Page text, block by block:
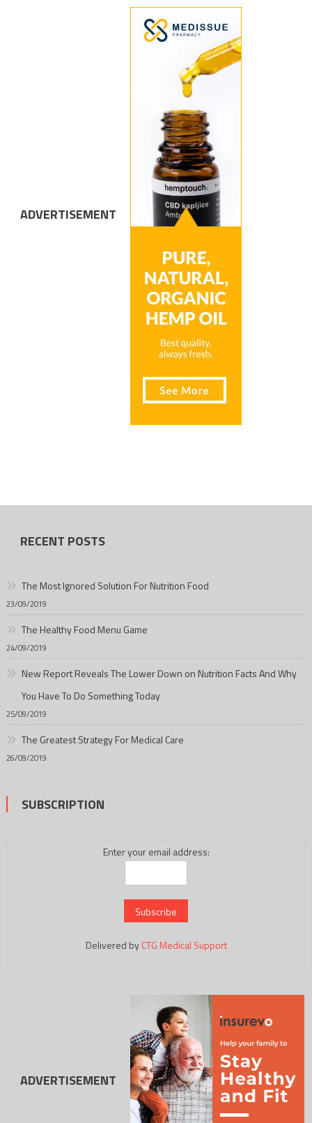
ADVERTISEMENT
RECENT POSTS
The Most Ignored Solution For Nutrition Food
23/09/2019
The Healthy Food Menu Game
24/09/2019
New Report Reveals The Lower Down on Nutrition Facts And Why
You Have To Do Something Today
25/09/2019
The Greatest Strategy For Medical Care
26/09/2019
SUBSCRIPTION
Enter your email address:
Delivered byCTG Medical Support
ADVERTISEMENT